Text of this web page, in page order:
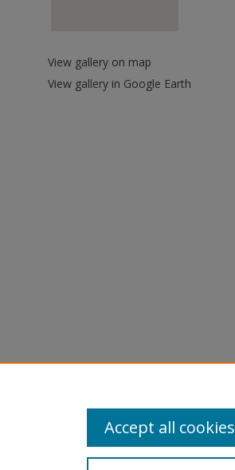
View gallery on map
View gallery in Google Earth
Accept all cookies